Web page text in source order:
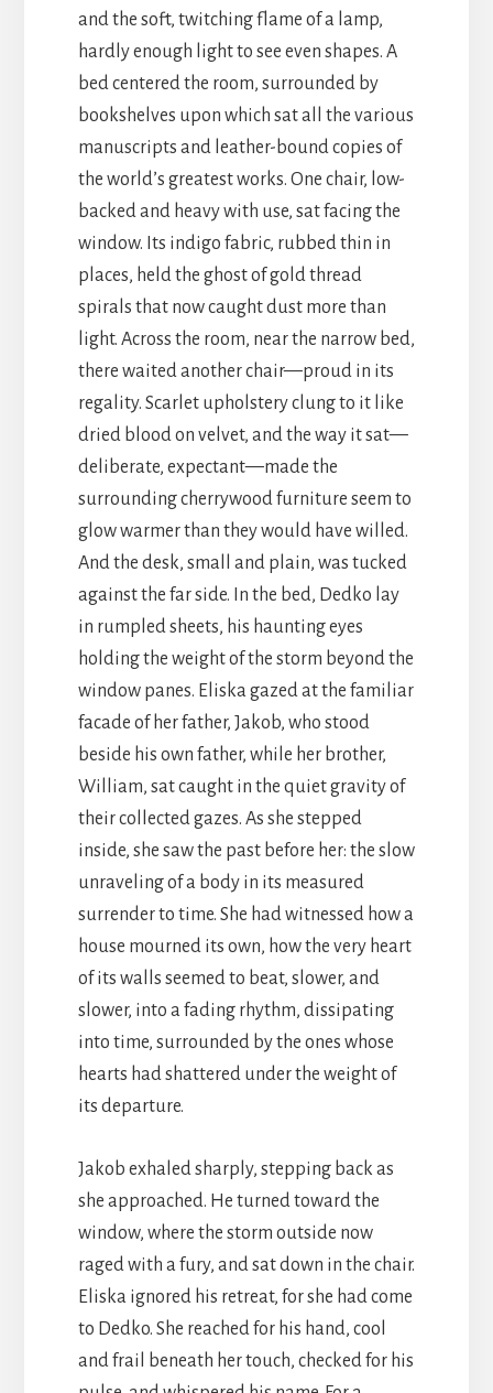
and the soft, twitching flame of a lamp,
hardly enough light to see even shapes. A
bed centered the room, surrounded by
bookshelves upon which sat all the various
manuscripts and leather-bound copies of
the world’s greatest works. One chair, low-
backed and heavy with use, sat facing the
window. Its indigo fabric, rubbed thin in
places, held the ghost of gold thread
spirals that now caught dust more than
light. Across the room, near the narrow bed,
there waited another chair—proud in its
regality. Scarlet upholstery clung to it like
dried blood on velvet, and the way it sat—
deliberate, expectant—made the
surrounding cherrywood furniture seem to
glow warmer than they would have willed.
And the desk, small and plain, was tucked
against the far side. In the bed, Dedko lay
in rumpled sheets, his haunting eyes
holding the weight of the storm beyond the
window panes. Eliska gazed at the familiar
facade of her father, Jakob, who stood
beside his own father, while her brother,
William, sat caught in the quiet gravity of
their collected gazes. As she stepped
inside, she saw the past before her: the slow
unraveling of a body in its measured
surrender to time. She had witnessed how a
house mourned its own, how the very heart
of its walls seemed to beat, slower, and
slower, into a fading rhythm, dissipating
into time, surrounded by the ones whose
hearts had shattered under the weight of
its departure.
Jakob exhaled sharply, stepping back as
she approached. He turned toward the
window, where the storm outside now
raged with a fury, and sat down in the chair.
Eliska ignored his retreat, for she had come
to Dedko. She reached for his hand, cool
and frail beneath her touch, checked for his